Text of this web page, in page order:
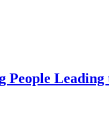
People Leading